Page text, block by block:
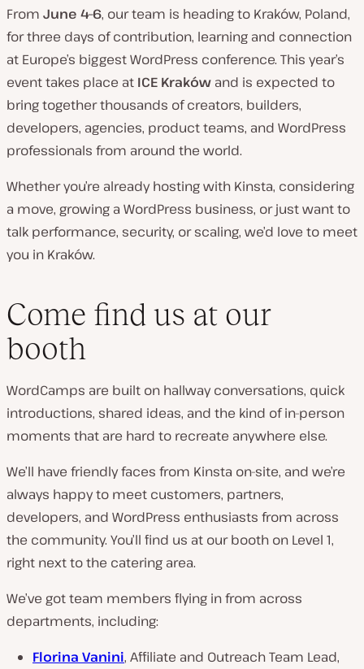
From June 4–6, our team is heading to Kraków, Poland,
for three days of contribution, learning and connection
at Europe’s biggest WordPress conference. This year’s
event takes place at ICE Kraków and is expected to
bring together thousands of creators, builders,
developers, agencies, product teams, and WordPress
professionals from around the world.
Whether you’re already hosting with Kinsta, considering
a move, growing a WordPress business, or just want to
talk performance, security, or scaling, we’d love to meet
you in Kraków.
Come find us at our
booth
WordCamps are built on hallway conversations, quick
introductions, shared ideas, and the kind of in-person
moments that are hard to recreate anywhere else.
We’ll have friendly faces from Kinsta on-site, and we’re
always happy to meet customers, partners,
developers, and WordPress enthusiasts from across
the community. You’ll find us at our booth on Level 1,
right next to the catering area.
We’ve got team members flying in from across
departments, including:
Florina Vanini, Affiliate and Outreach Team Lead,